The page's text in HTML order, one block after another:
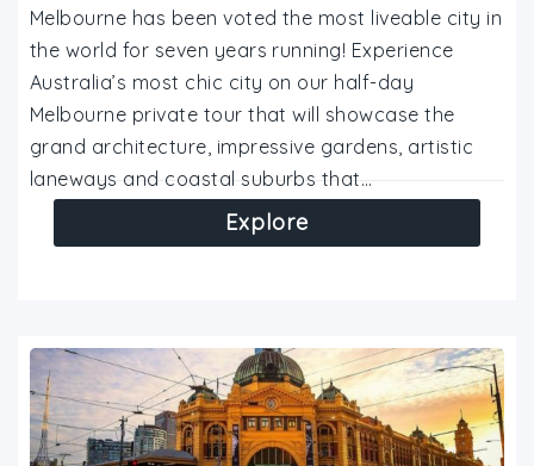
Melbourne has been voted the most liveable city in
the world for seven years running! Experience
Australia’s most chic city on our half-day
Melbourne private tour that will showcase the
grand architecture, impressive gardens, artistic
laneways and coastal suburbs that…
Explore